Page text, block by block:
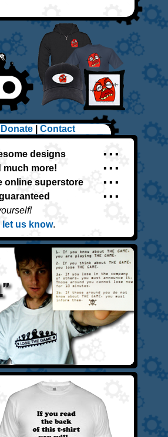
Donate |Contact
designs
▪ ▪ ▪
much more!
▪ ▪ ▪
online superstore
▪ ▪ ▪
▪ ▪ ▪
let us know.